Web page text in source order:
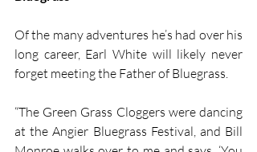
Of the many adventures he’s had over his
long career, Earl White will likely never
forget meeting the Father of Bluegrass.
“The Green Grass Cloggers were dancing
at the Angier Bluegrass Festival, and Bill